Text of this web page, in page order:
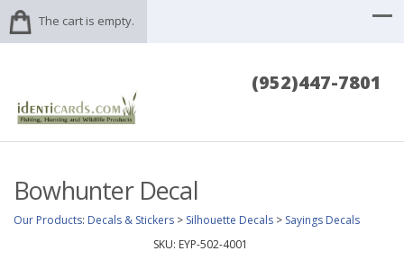
The cart is empty.
(952)447-7801
Bowhunter Decal
Our Products: Decals & Stickers > Silhouette Decals > Sayings Decals
SKU: EYP-502-4001